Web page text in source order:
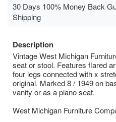
30 Days 100% Money Back
Shipping
Description
Vintage West Michigan
seat or stool. Features flared
four legs connected with x
original. Marked 8 / 1949 on
vanity or as a piano seat.
West Michigan Furniture